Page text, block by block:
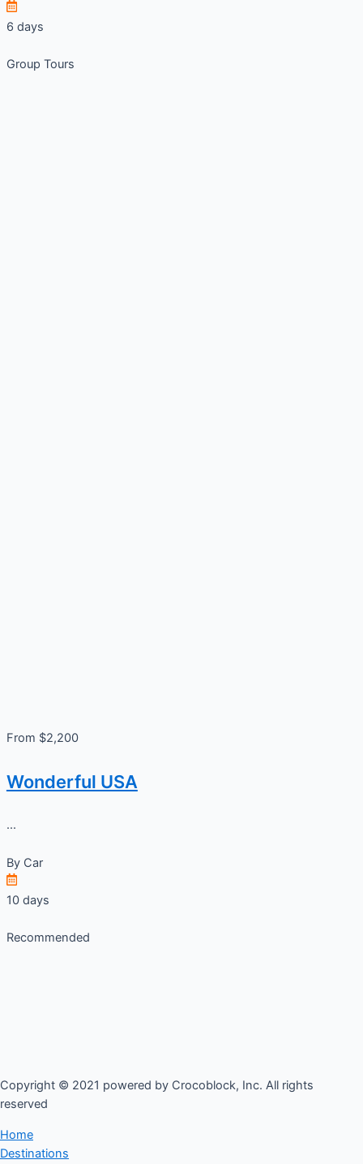
6 days
Group Tours
From $2,200
Wonderful USA
...
By Car
10 days
Recommended
Copyright © 2021 powered by Crocoblock, Inc. All rights
reserved​
Home
Destinations